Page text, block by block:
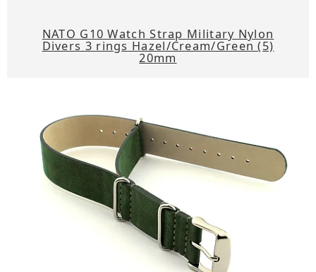
NATO G10 Watch Strap Military Nylon
Divers 3 rings Hazel/Cream/Green (5)
20mm